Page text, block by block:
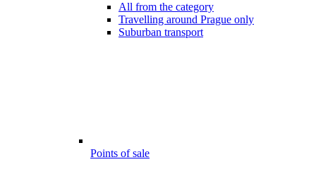
All from the category
Travelling around Prague only
Suburban transport
Points of sale